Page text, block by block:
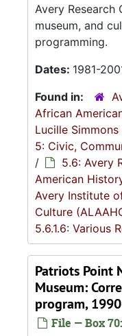
Avery Research
museum, and
programming.
Dates: 1981-
Found in:
African
Lucille
5: Civic,
/
5.6: Avery
American
Avery Institute
Culture
5.6.1.6: Various
Patriots Point
Museum:
program,
File — Box